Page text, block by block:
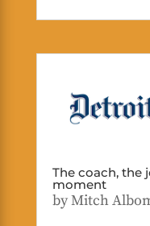
The coach, the
moment
byMitch